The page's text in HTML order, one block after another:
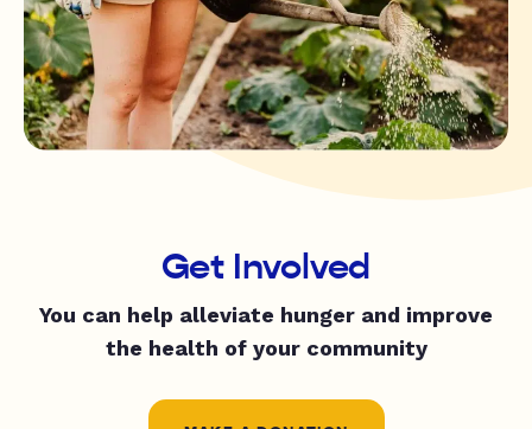
Get Involved
You can help alleviate hunger and improve
the health of your community